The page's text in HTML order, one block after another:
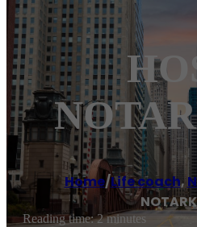
Home/Life coach,
Reading time: 2 minutes